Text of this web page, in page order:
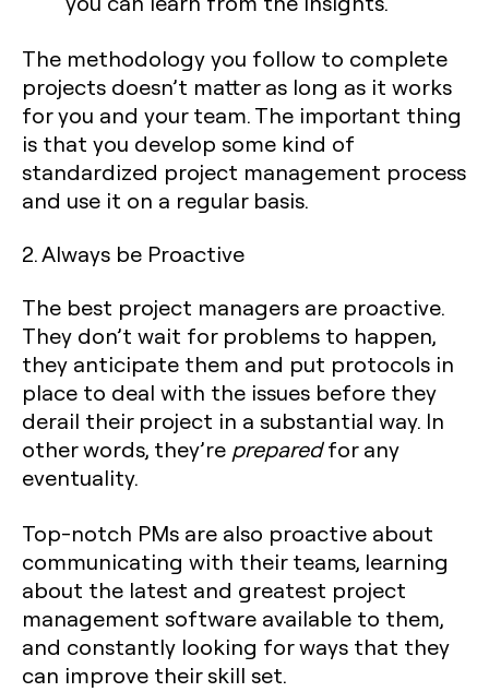
The methodology you follow to complete
projects doesn’t matter as long as it works
for you and your team. The important thing
is that you develop some kind of
standardized project management process
and use it on a regular basis.‍
2. Always be Proactive
The best project managers are proactive.
They don’t wait for problems to happen,
they anticipate them and put protocols in
place to deal with the issues before they
derail their project in a substantial way. In
other words, they’re preparedfor any
eventuality.
Top-notch PMs are also proactive about
communicating with their teams, learning
about the latest and greatest project
management software available to them,
and constantly looking for ways that they
can improve their skill set.